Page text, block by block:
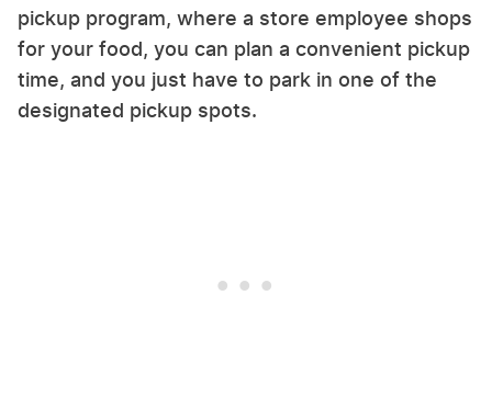
pickup program, where a store employee shops
for your food, you can plan a convenient pickup
time, and you just have to park in one of the
designated pickup spots.